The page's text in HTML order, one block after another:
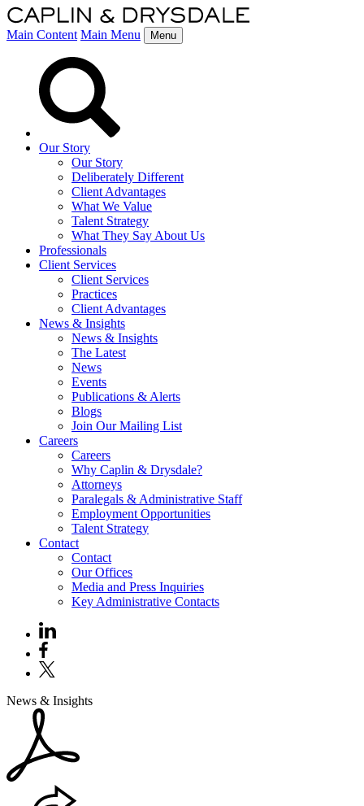
Main Content Main Menu Menu
Our Story
Our Story
Deliberately Different
Client Advantages
What We Value
Talent Strategy
What They Say About Us
Professionals
Client Services
Client Services
Practices
Client Advantages
News & Insights
News & Insights
The Latest
News
Events
Publications & Alerts
Blogs
Join Our Mailing List
Careers
Careers
Why Caplin & Drysdale?
Attorneys
Paralegals & Administrative Staff
Employment Opportunities
Talent Strategy
Contact
Contact
Our Offices
Media and Press Inquiries
Key Administrative Contacts
News & Insights